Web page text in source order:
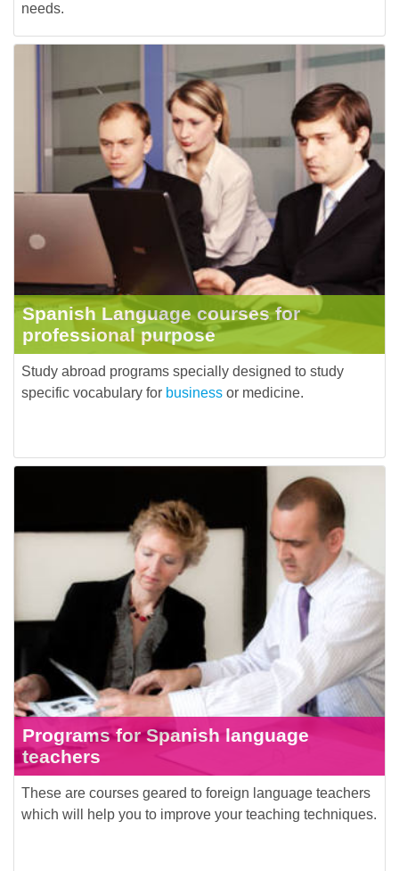
needs.
Spanish Language courses for
professional purpose
Study abroad programs specially designed to study
specific vocabulary for business or medicine.
Programs for Spanish language
teachers
These are courses geared to foreign language teachers
which will help you to improve your teaching techniques.